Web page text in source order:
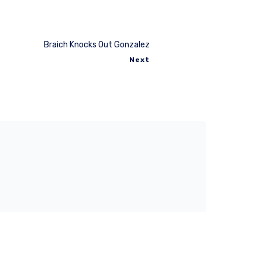
Braich Knocks Out Gonzalez
Next